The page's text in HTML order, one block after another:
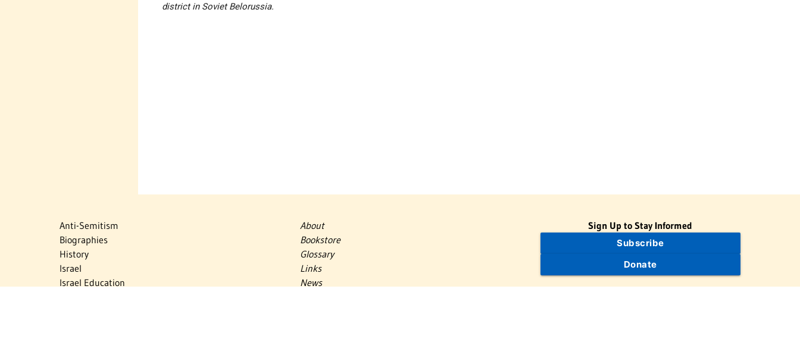
district in Soviet Belorussia.
Anti-Semitism
Biographies
History
Israel
Israel Education
About
Bookstore
Glossary
Links
News
Sign Up to Stay Informed
Subscribe
Donate